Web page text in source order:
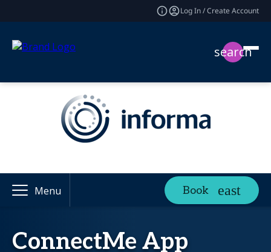
Log In / Create Account
search
Menu Book
ConnectMe App